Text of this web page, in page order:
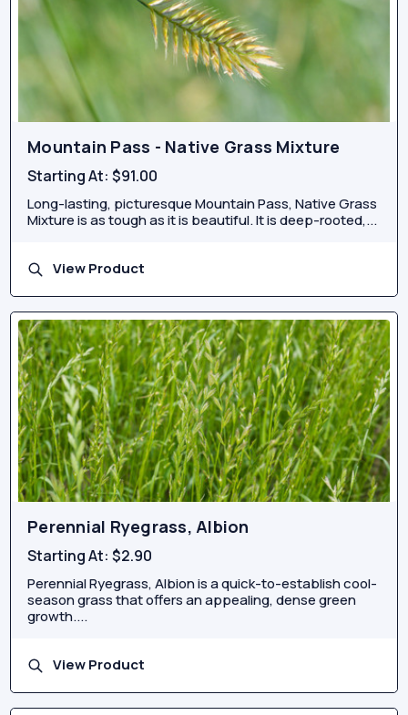
Mountain Pass - Native Grass Mixture
Starting At:$91.00
Long-lasting, picturesque Mountain Pass, Native Grass
Mixture is as tough as it is beautiful. It is deep-rooted,...
View Product
Perennial Ryegrass, Albion
Starting At:$2.90
Perennial Ryegrass, Albion is a quick-to-establish cool-
season grass that offers an appealing, dense green
growth....
View Product